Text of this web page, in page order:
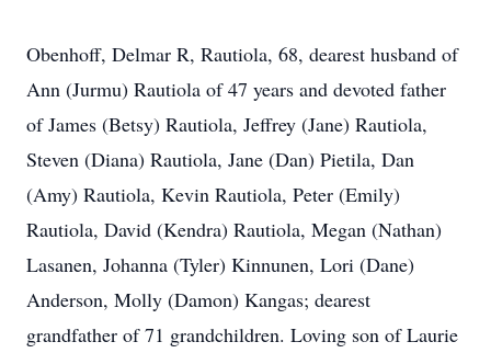
Obenhoff, Delmar R, Rautiola, 68, dearest husband of
Ann (Jurmu) Rautiola of 47 years and devoted father
of James (Betsy) Rautiola, Jeffrey (Jane) Rautiola,
Steven (Diana) Rautiola, Jane (Dan) Pietila, Dan
(Amy) Rautiola, Kevin Rautiola, Peter (Emily)
Rautiola, David (Kendra) Rautiola, Megan (Nathan)
Lasanen, Johanna (Tyler) Kinnunen, Lori (Dane)
Anderson, Molly (Damon) Kangas; dearest
grandfather of 71 grandchildren. Loving son of Laurie